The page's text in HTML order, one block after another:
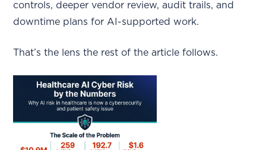
controls, deeper vendor review, audit trails, and
downtime plans for AI-supported work.
That’s the lens the rest of the article follows.